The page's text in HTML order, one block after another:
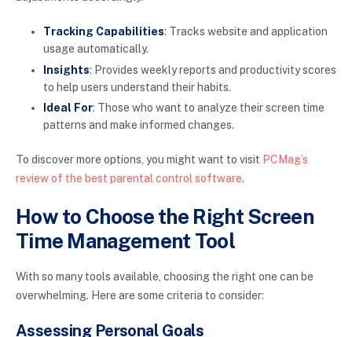
Tracking Capabilities: Tracks website and application
usage automatically.
Insights: Provides weekly reports and productivity scores
to help users understand their habits.
Ideal For: Those who want to analyze their screen time
patterns and make informed changes.
To discover more options, you might want to visit PCMag’s
review of the best parental control software.
How to Choose the Right Screen
Time Management Tool
With so many tools available, choosing the right one can be
overwhelming. Here are some criteria to consider:
Assessing Personal Goals